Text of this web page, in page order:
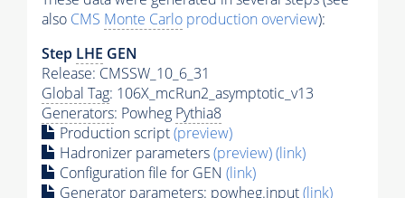
also CMS Monte Carlo production overview):
Step LHE GEN
Release: CMSSW_10_6_31
Global Tag: 106X_mcRun2_asymptotic_v13
Generators: Powheg Pythia8
Production script(preview)
Hadronizer parameters(preview)(link)
Configuration file for GEN (link)
Generator parameters: powheg.input(link)